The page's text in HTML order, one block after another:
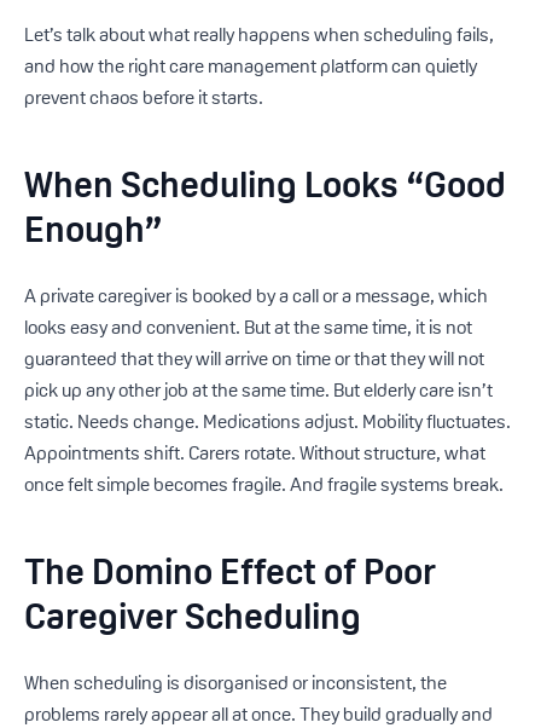
Let’s talk about what really happens when scheduling fails,
and how the right care management platform can quietly
prevent chaos before it starts.
When Scheduling Looks “Good
Enough”
A private caregiver is booked by a call or a message, which
looks easy and convenient. But at the same time, it is not
guaranteed that they will arrive on time or that they will not
pick up any other job at the same time. But elderly care isn’t
static. Needs change. Medications adjust. Mobility fluctuates.
Appointments shift. Carers rotate. Without structure, what
once felt simple becomes fragile. And fragile systems break.
The Domino Effect of Poor
Caregiver Scheduling
When scheduling is disorganised or inconsistent, the
problems rarely appear all at once. They build gradually and